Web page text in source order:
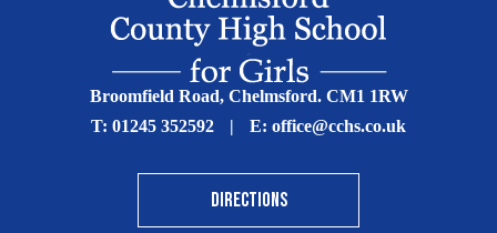
Broomfield Road, Chelmsford. CM1 1RW
T: 01245 352592 | E: office@cchs.co.uk
DIRECTIONS